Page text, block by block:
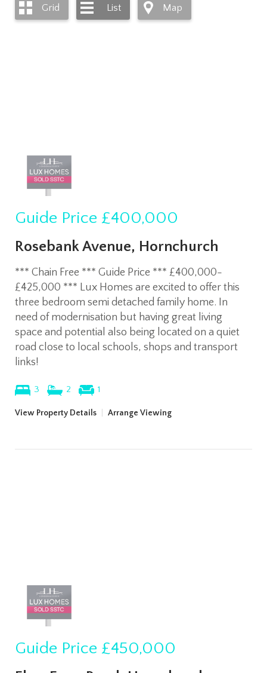
Grid List Map
Guide Price £400,000
Rosebank Avenue, Hornchurch
*** Chain Free *** Guide Price *** £400,000-
£425,000 *** Lux Homes are excited to offer this
three bedroom semi detached family home. In
need of modernisation but having great living
space and potential also being located on a quiet
road close to local schools, shops and transport
links!
3 2 1
View Property Details Arrange Viewing
Guide Price £450,000